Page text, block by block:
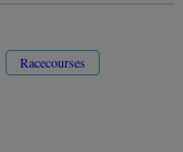
Racecourses